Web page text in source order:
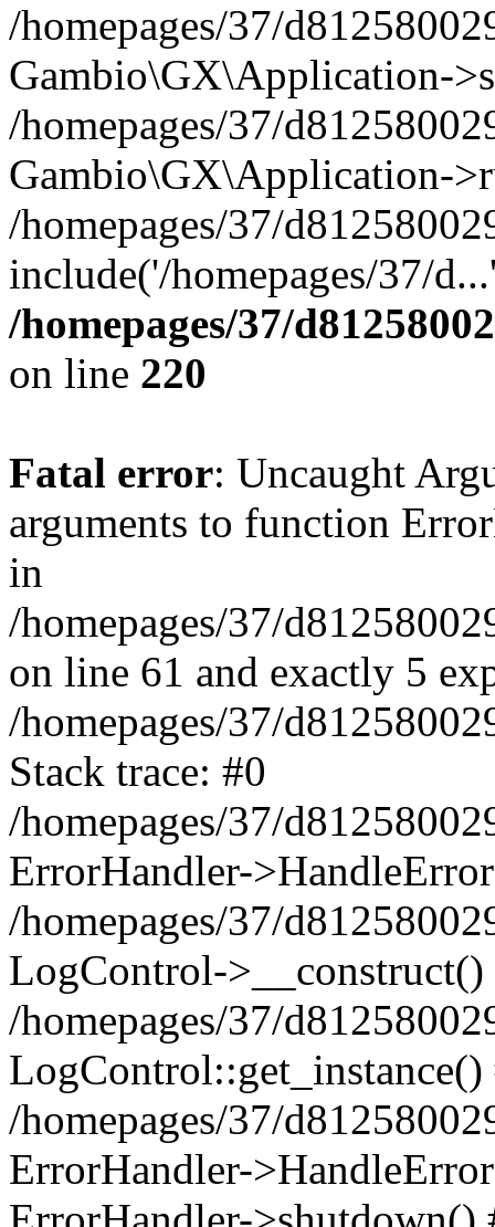
/homepages/37/
Gambio\GX\Application-
/homepages/37/
Gambio\GX\Application-
/homepages/37/
include('/homepages/37/
/homepages/37/
on line 220
Fatal error: Uncaught
arguments to function
in
/homepages/37/
on line 61 and exactly 5
/homepages/37/
Stack trace: #0
/homepages/37/
ErrorHandler-
/homepages/37/
LogControl->__construct()
/homepages/37/
LogControl::get_instance()
/homepages/37/
ErrorHandler-